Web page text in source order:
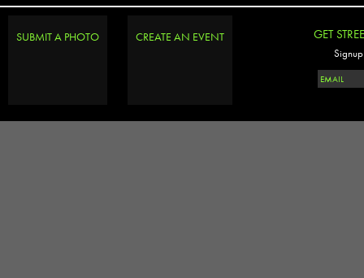
SUBMIT A PHOTO CREATE AN EVENT GET